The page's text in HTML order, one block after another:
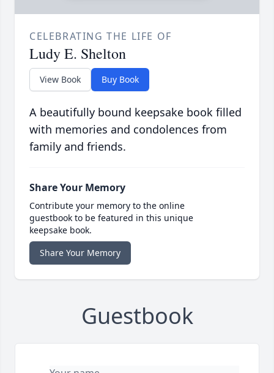
CELEBRATING THE LIFE OF
Ludy E. Shelton
View Book Buy Book
A beautifully bound keepsake book filled
with memories and condolences from
family and friends.
Share Your Memory
Contribute your memory to the online
guestbook to be featured in this unique
keepsake book.
Share Your Memory
Guestbook